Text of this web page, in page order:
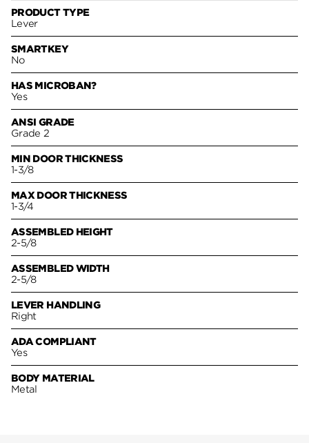
PRODUCT TYPE
Lever
SMARTKEY
No
HAS MICROBAN?
Yes
ANSI GRADE
Grade 2
MIN DOOR THICKNESS
1-3/8
MAX DOOR THICKNESS
1-3/4
ASSEMBLED HEIGHT
2-5/8
ASSEMBLED WIDTH
2-5/8
LEVER HANDLING
Right
ADA COMPLIANT
Yes
BODY MATERIAL
Metal